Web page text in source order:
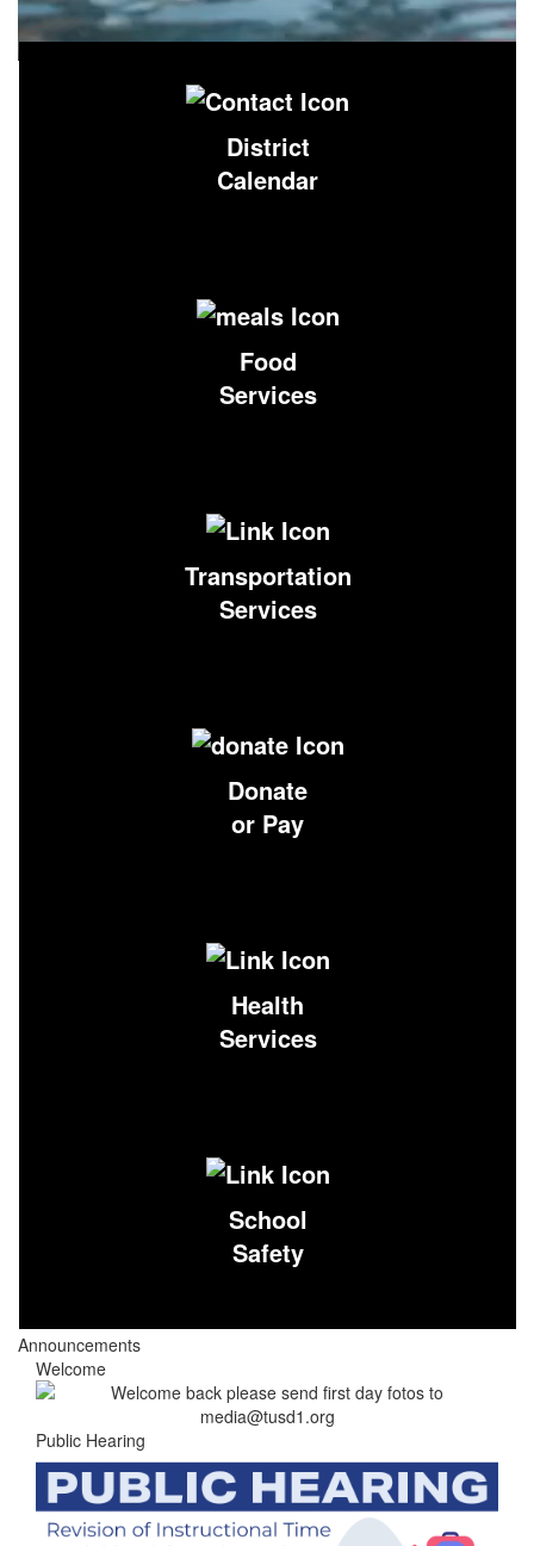
District
Calendar
Food
Services
Transportation
Services
Donate
or Pay
Health
Services
School
Safety
Announcements
Welcome
Public Hearing